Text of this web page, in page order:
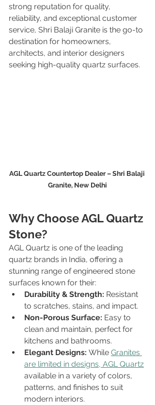
strong reputation for quality,
reliability, and exceptional customer
service, Shri Balaji Granite is the go-to
destination for homeowners,
architects, and interior designers
seeking high-quality quartz surfaces.
AGL Quartz Countertop Dealer – Shri Balaji
Granite, New Delhi
Why Choose AGL Quartz
Stone?
AGL Quartz is one of the leading
quartz brands in India, offering a
stunning range of engineered stone
surfaces known for their:
Durability & Strength: Resistant
to scratches, stains, and impact.
Non-Porous Surface: Easy to
clean and maintain, perfect for
kitchens and bathrooms.
Elegant Designs: While Granites
are limited in designs, AGL Quartz
available in a variety of colors,
patterns, and finishes to suit
modern interiors.